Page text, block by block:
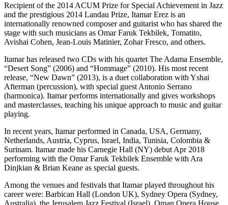
Recipient of the 2014 ACUM Prize for Special Achievement in Jazz
and the prestigious 2014 Landau Prize, Itamar Erez is an
internationally renowned composer and guitarist who has shared the
stage with such musicians as Omar Faruk Tekbilek, Tomatito,
Avishai Cohen, Jean-Louis Matinier, Zohar Fresco, and others.
Itamar has released two CDs with his quartet The Adama Ensemble,
“Desert Song” (2006) and “Hommage” (2010). His most recent
release, “New Dawn” (2013), is a duet collaboration with Yshai
Afterman (percussion), with special guest Antonio Serrano
(harmonica). Itamar performs internationally and gives workshops
and masterclasses, teaching his unique approach to music and guitar
playing.
In recent years, Itamar performed in Canada, USA, Germany,
Netherlands, Austria, Cyprus, Israel, India, Tunisia, Colombia &
Surinam. Itamar made his Carnegie Hall (NY) debut Apr 2018
performing with the Omar Faruk Tekbilek Ensemble with Ara
Dinjkian & Brian Keane as special guests.
Among the venues and festivals that Itamar played throughout his
career were: Barbican Hall (London UK), Sydney Opera (Sydney,
Australia), the Jerusalem Jazz Festival (Israel), Oman Opera House,